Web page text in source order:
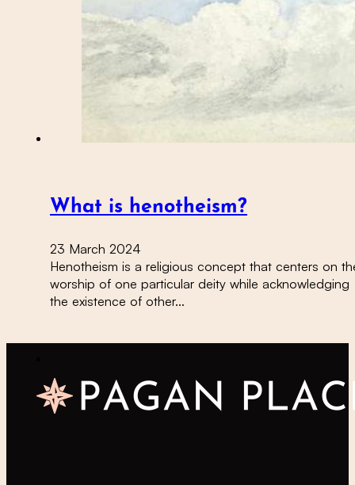
What is henotheism?
23 March 2024
Henotheism is a religious concept that centers on
worship of one particular deity while acknowledging
the existence of other…